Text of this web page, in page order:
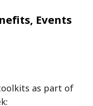
Events
as part of